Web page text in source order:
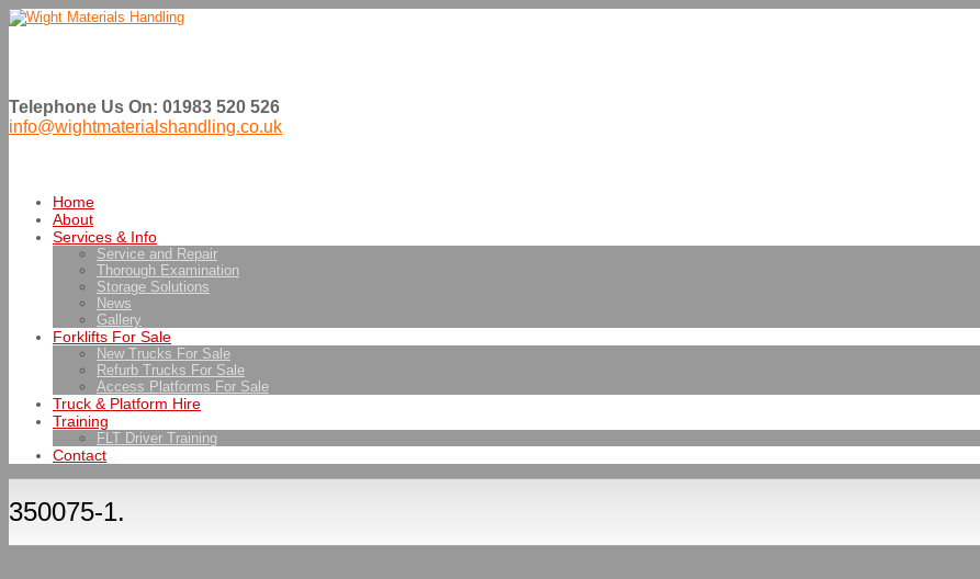
Telephone Us On: 01983 520 526
info@wightmaterialshandling.co.uk
Home
About
Services & Info
Service and Repair
Thorough Examination
Storage Solutions
News
Gallery
Forklifts For Sale
New Trucks For Sale
Refurb Trucks For Sale
Access Platforms For Sale
Truck & Platform Hire
Training
FLT Driver Training
Contact
350075-1.